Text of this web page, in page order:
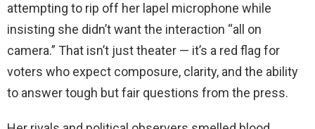
attempting to rip off her lapel microphone while
insisting she didn’t want the interaction “all on
camera.” That isn’t just theater — it’s a red flag for
voters who expect composure, clarity, and the ability
to answer tough but fair questions from the press.